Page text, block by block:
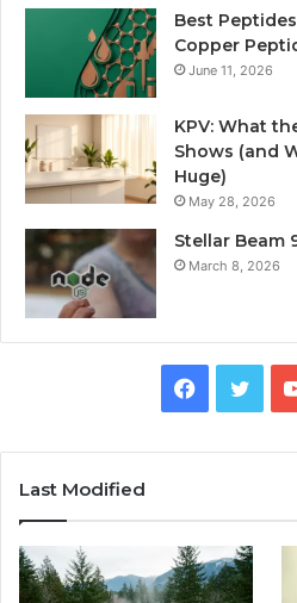
Best
Copper
June 11, 2026
KPV: What
Shows (and
Huge)
May 28, 2026
Stellar Beam
March 8, 2026
Facebook
Last Modified